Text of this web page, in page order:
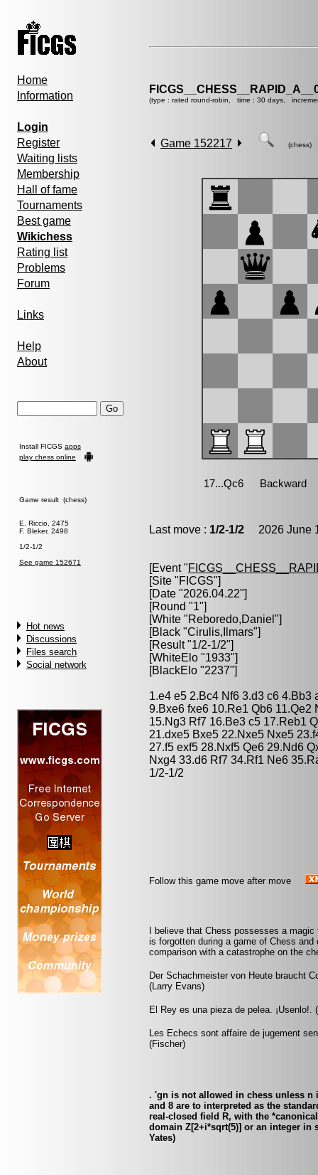
Home
Information
Login
Register
Waiting lists
Membership
Hall of fame
Tournaments
Best game
Wikichess
Rating list
Problems
Forum
Links
Help
About
Install FICGS apps
play chess online
Game result (chess)
E. Riccio, 2475
F. Bleker, 2498
1/2-1/2
See game 152671
Hot news
Discussions
Files search
Social network
(type : rated round-robin, time : 30 days,
Game 152217 (chess)
Last move : 1/2-1/2 2026 June
[Event "
[Site "FICGS"]
[Date "2026.04.22"]
[Round "1"]
[White "Reboredo,Daniel "]
[Black "Cirulis,Ilmars"]
[Result "1/2-1/2"]
[WhiteElo "1933"]
[BlackElo "2237"]
1.e4 e5 2.Bc4 Nf6 3.d3 c6 4.Bb3
9.Bxe6 fxe6 10.Re1 Qb6
15.Ng3 Rf7 16.Be3 c5 17.Reb1
21.dxe5 Bxe5 22.Nxe5 Nxe5
27.f5 exf5 28.Nxf5 Qe6 29.Nd6
Nxg4 33.d6 Rf7 34.Rf1 Ne6
1/2-1/2
Follow this game move after move
I believe that Chess possesses a
is forgotten during a game of Chess
comparison with a catastrophe on the
Der Schachmeister von Heute braucht
(Larry Evans)
El Rey es una pieza de pelea. ¡Usenlo!.
Les Echecs sont affaire de jugement
(Fischer)
. 'gn is not allowed in chess unless n
and 8 are to interpreted as the
real-closed field R, with the
domain Z[2+i*sqrt(5)] or an integer in
Yates)